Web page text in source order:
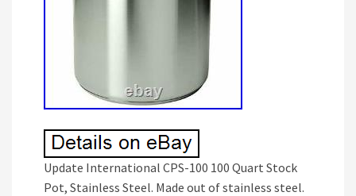
Update International CPS-100 100 Quart Stock
Pot, Stainless Steel. Made out of stainless steel.